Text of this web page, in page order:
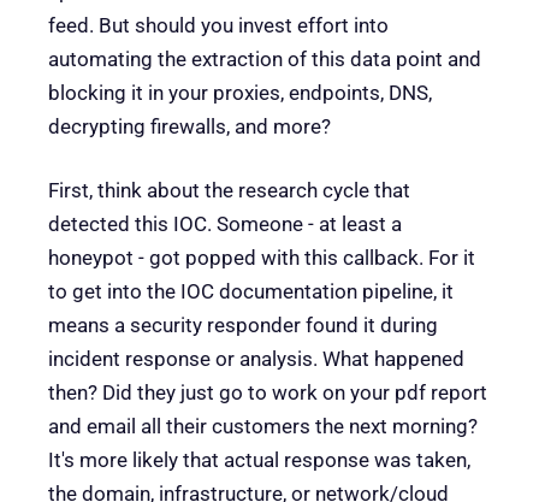
feed. But should you invest effort into
automating the extraction of this data point and
blocking it in your proxies, endpoints, DNS,
decrypting firewalls, and more?
First, think about the research cycle that
detected this IOC. Someone - at least a
honeypot - got popped with this callback. For it
to get into the IOC documentation pipeline, it
means a security responder found it during
incident response or analysis. What happened
then? Did they just go to work on your pdf report
and email all their customers the next morning?
It's more likely that actual response was taken,
the domain, infrastructure, or network/cloud